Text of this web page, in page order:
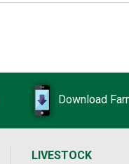
Download
LIVESTOCK